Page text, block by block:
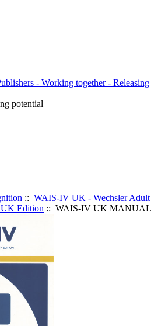
potential
:: WAIS-IV UK - Wechsler Adult
UK Edition :: WAIS-IV UK MANUAL